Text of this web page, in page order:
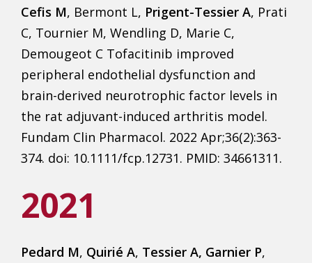
Cefis M, Bermont L, Prigent-Tessier A, Prati
C, Tournier M, Wendling D, Marie C,
Demougeot C Tofacitinib improved
peripheral endothelial dysfunction and
brain-derived neurotrophic factor levels in
the rat adjuvant-induced arthritis model.
Fundam Clin Pharmacol. 2022 Apr;36(2):363-
374. doi: 10.1111/fcp.12731. PMID: 34661311.
2021
Pedard M, Quirié A, Tessier A, Garnier P,